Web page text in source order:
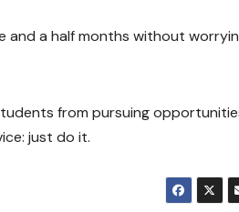
and a half months without
from pursuing
just do it.